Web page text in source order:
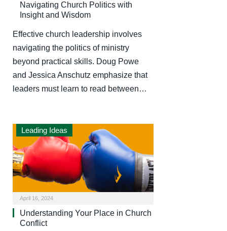
Navigating Church Politics with
Insight and Wisdom
Effective church leadership involves
navigating the politics of ministry
beyond practical skills. Doug Powe
and Jessica Anschutz emphasize that
leaders must learn to read between…
Leading Ideas
April 16, 2024
Understanding Your Place in Church
Conflict